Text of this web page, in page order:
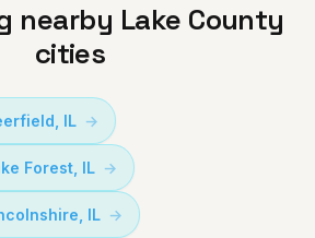
nearby Lake County
cities
IL
Forest IL
IL